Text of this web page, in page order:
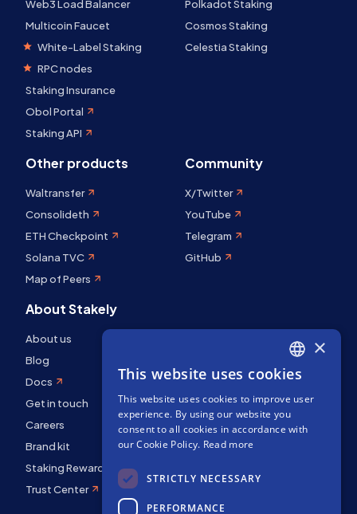
Web3 Load Balancer
Multicoin Faucet
White-Label Staking
RPC nodes
Staking Insurance
Obol Portal
Staking API
Polkadot Staking
Cosmos Staking
Celestia Staking
Other products
Waltransfer
Consolideth
ETH Checkpoint
Solana TVC
Map of Peers
Community
X/Twitter
YouTube
Telegram
GitHub
About Stakely
About us
Blog
Docs
Get in touch
Careers
Brand kit
Staking Rewards
Trust Center
ENGLISH
SPANISH
FRENCH
×
This website uses cookies
This website uses cookies to improve user
experience. By using our website you
consent to all cookies in accordance with
our Cookie Policy. Read more
STRICTLY NECESSARY
PERFORMANCE